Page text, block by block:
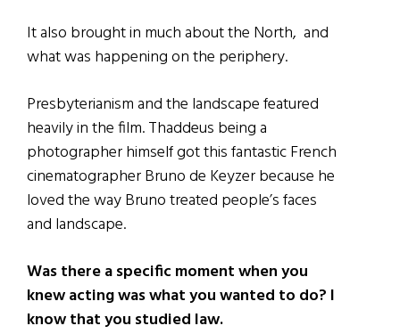
It also brought in much about the North, and
what was happening on the periphery.
Presbyterianism and the landscape featured
heavily in the film. Thaddeus being a
photographer himself got this fantastic French
cinematographer Bruno de Keyzer because he
loved the way Bruno treated people’s faces
and landscape.
Was there a specific moment when you
knew acting was what you wanted to do? I
know that you studied law.